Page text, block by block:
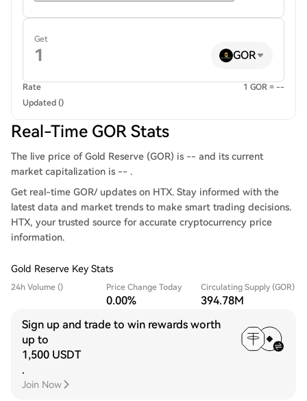
Get
GOR
Rate
1 GOR = --
Updated ()
Real-Time GOR Stats
The live price of Gold Reserve (GOR) is -- and its current
market capitalization is -- .
Get real-time GOR/ updates on HTX. Stay informed with the
latest data and market trends to make smart trading decisions.
HTX, your trusted source for accurate cryptocurrency price
information.
Gold Reserve Key Stats
24h Volume () Price Change Today
0.00%
Circulating Supply (GOR)
394.78M
Sign up and trade to win rewards worth
up to
1,500 USDT
.
Join Now